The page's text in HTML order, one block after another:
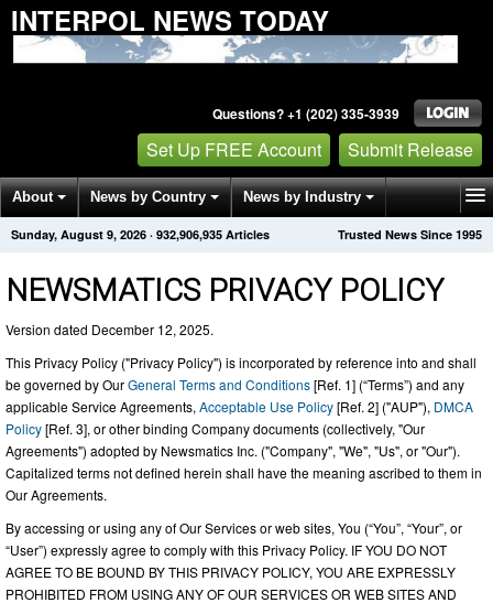
INTERPOL NEWS TODAY
Questions? +1 (202) 335-3939
Set Up FREE Account Submit Release
About News by Country News by Industry
Get News Alerts Press Releases
Contact
Trusted News Since 1995
Sunday, August 9, 2026 · 932,906,941 Articles
NEWSMATICS PRIVACY POLICY
Version dated December 12, 2025.
This Privacy Policy ("Privacy Policy") is incorporated by reference into and shall
be governed by OurGeneral Terms and Conditions[Ref. 1] (“Terms”) and any
applicable Service Agreements, Acceptable Use Policy[Ref. 2] ("AUP"), DMCA
Policy[Ref. 3], or other binding Company documents (collectively, "Our
Agreements") adopted by Newsmatics Inc. ("Company", "We", "Us", or "Our").
Capitalized terms not defined herein shall have the meaning ascribed to them in
Our Agreements.
By accessing or using any of Our Services or web sites, You (“You”, “Your”, or
“User”) expressly agree to comply with this Privacy Policy. IF YOU DO NOT
AGREE TO BE BOUND BY THIS PRIVACY POLICY, YOU ARE EXPRESSLY
PROHIBITED FROM USING ANY OF OUR SERVICES OR WEB SITES AND